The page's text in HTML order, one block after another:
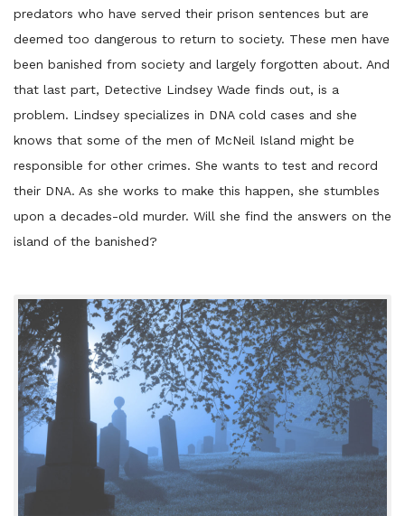
predators who have served their prison sentences but are
deemed too dangerous to return to society. These men have
been banished from society and largely forgotten about. And
that last part, Detective Lindsey Wade finds out, is a
problem. Lindsey specializes in DNA cold cases and she
knows that some of the men of McNeil Island might be
responsible for other crimes. She wants to test and record
their DNA. As she works to make this happen, she stumbles
upon a decades-old murder. Will she find the answers on the
island of the banished?